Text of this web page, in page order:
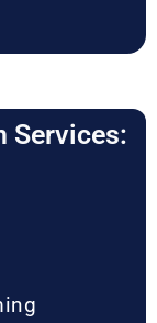
Services: